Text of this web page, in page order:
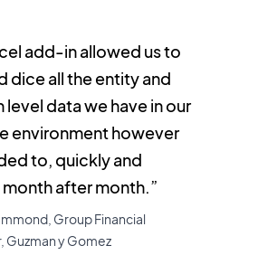
add-in allowed us to
dice all the entity and
data we have in our
environment however
to, quickly and
month after month.”
Group Financial
Guzman y Gomez